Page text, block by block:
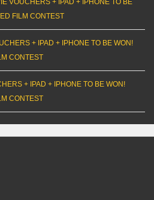
VOUCHERS + IPAD + IPHONE TO BE
FILM CONTEST
+ IPAD + IPHONE TO BE WON!
CONTEST
+ IPAD + IPHONE TO BE WON!
CONTEST